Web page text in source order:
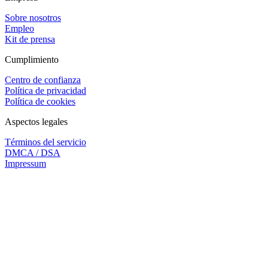
Sobre nosotros
Empleo
Kit de prensa
Cumplimiento
Centro de confianza
Política de privacidad
Política de cookies
Aspectos legales
Términos del servicio
DMCA / DSA
Impressum